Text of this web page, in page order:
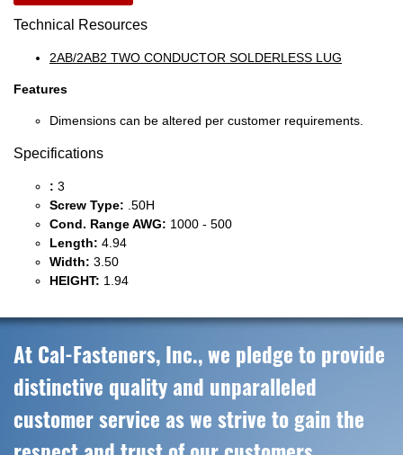
Technical Resources
2AB/2AB2 TWO CONDUCTOR SOLDERLESS LUG
Features
Dimensions can be altered per customer requirements.
Specifications
: 3
Screw Type: .50H
Cond. Range AWG: 1000 - 500
Length: 4.94
Width: 3.50
HEIGHT: 1.94
At Cal-Fasteners, Inc., we pledge to provide
distinctive quality and unparalleled
customer service as we strive to gain the